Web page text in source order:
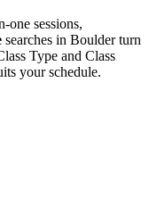
one sessions,
searches in Boulderturn
Type and Class
your schedule.